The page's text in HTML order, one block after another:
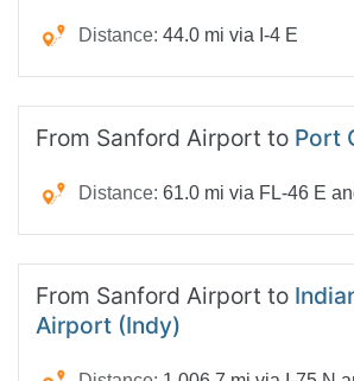
Distance:44.0 mi via I-4 E
From Sanford Airport to Port
Distance:61.0 mi via FL-46 E
From Sanford Airport to
Airport (Indy)